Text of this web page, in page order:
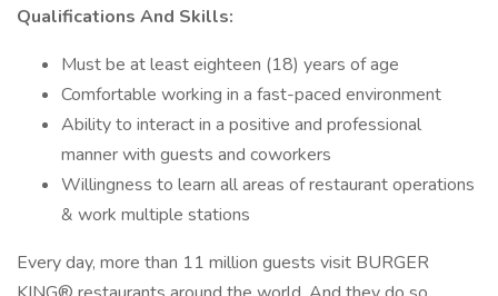
Qualifications And Skills:
Must be at least eighteen (18) years of age
Comfortable working in a fast-paced environment
Ability to interact in a positive and professional
manner with guests and coworkers
Willingness to learn all areas of restaurant operations
& work multiple stations
Every day, more than 11 million guests visit BURGER